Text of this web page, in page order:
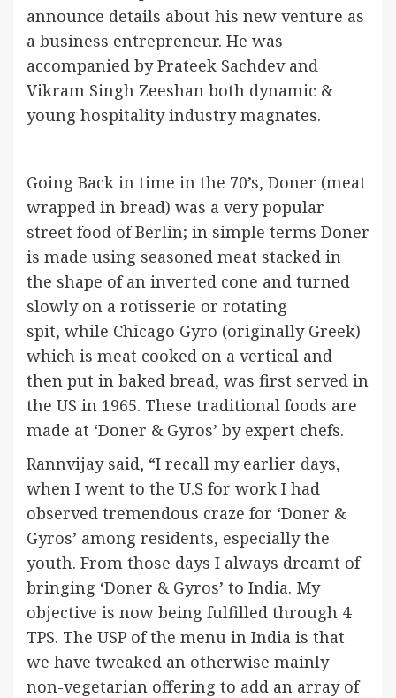
announce details about his new venture as
a business entrepreneur. He was
accompanied by Prateek Sachdev and
Vikram Singh Zeeshan both dynamic &
young hospitality industry magnates.
Going Back in time in the 70’s, Doner (meat
wrapped in bread) was a very popular
street food of Berlin; in simple terms Doner
is made using seasoned meat stacked in
the shape of an inverted cone and turned
slowly on a rotisserie or rotating
spit, while Chicago Gyro (originally Greek)
which is meat cooked on a vertical and
then put in baked bread, was first served in
the US in 1965. These traditional foods are
made at ‘Doner & Gyros’ by expert chefs.
Rannvijay said, “I recall my earlier days,
when I went to the U.S for work I had
observed tremendous craze for ‘Doner &
Gyros’ among residents, especially the
youth. From those days I always dreamt of
bringing ‘Doner & Gyros’ to India. My
objective is now being fulfilled through 4
TPS. The USP of the menu in India is that
we have tweaked an otherwise mainly
non-vegetarian offering to add an array of